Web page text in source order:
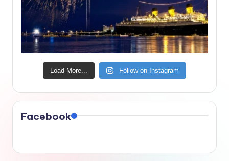
Load More... Follow on Instagram
Facebook